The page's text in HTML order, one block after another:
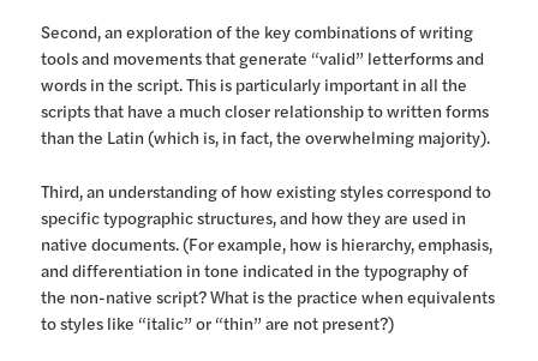
Second, an exploration of the key combinations of writing
tools and movements that generate “valid” letterforms and
words in the script. This is particularly important in all the
scripts that have a much closer relationship to written forms
than the Latin (which is, in fact, the overwhelming majority).
Third, an understanding of how existing styles correspond to
specific typographic structures, and how they are used in
native documents. (For example, how is hierarchy, emphasis,
and differentiation in tone indicated in the typography of
the non-native script? What is the practice when equivalents
to styles like “italic” or “thin” are not present?)